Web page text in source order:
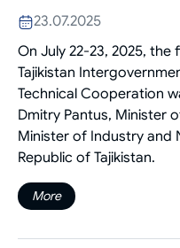
23.07.2025
On July 22-23, 2025,
Tajikistan
Technical Cooperation
Dmitry Pantus, Minister
Minister of Industry and
Republic of Tajikistan.
More